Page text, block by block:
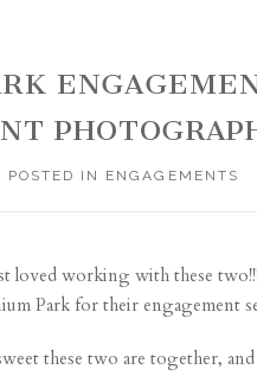
POSTED IN ENGAGEMENTS
loved working with these
Park for their engagement
these two are together,